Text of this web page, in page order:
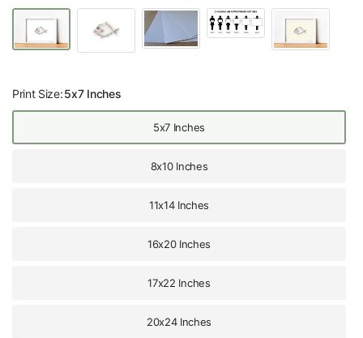
Print Size:5x7 Inches
5x7 Inches
8x10 Inches
11x14 Inches
16x20 Inches
17x22 Inches
20x24 Inches